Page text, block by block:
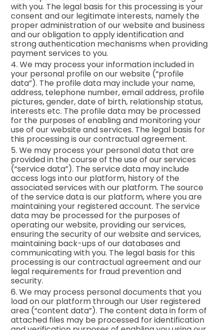
with you. The legal basis for this processing is your
consent and our legitimate interests, namely the
proper administration of our website and business
and our obligation to apply identification and
strong authentication mechanisms when providing
payment services to you.
4. We may process your information included in
your personal profile on our website (“profile
data”). The profile data may include your name,
address, telephone number, email address, profile
pictures, gender, date of birth, relationship status,
interests etc. The profile data may be processed
for the purposes of enabling and monitoring your
use of our website and services. The legal basis for
this processing is our contractual agreement.
5. We may process your personal data that are
provided in the course of the use of our services
(“service data”). The service data may include
access logs into our platform, history of the
associated services with our platform. The source
of the service data is our platform, where you are
maintaining your registered account. The service
data may be processed for the purposes of
operating our website, providing our services,
ensuring the security of our website and services,
maintaining back-ups of our databases and
communicating with you. The legal basis for this
processing is our contractual agreement and our
legal requirements for fraud prevention and
security.
6. We may process personal documents that you
load on our platform through our User registered
area (“content data”). The content data in form of
attached files may be processed for identification